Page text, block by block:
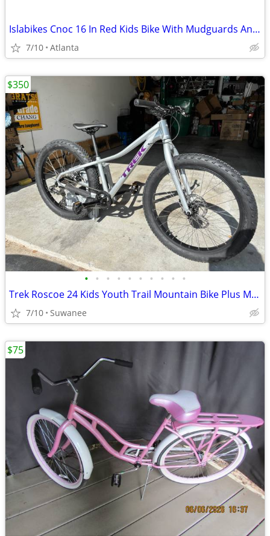
Islabikes Cnoc 16 In Red Kids Bike With Mudguards And A Bell Fully Serviced
7/10 Atlanta
• • • • • • • • • •
Trek Roscoe 24 Kids Youth Trail Mountain Bike Plus Mid Fat Size - like new
7/10 Suwanee
$350
$75